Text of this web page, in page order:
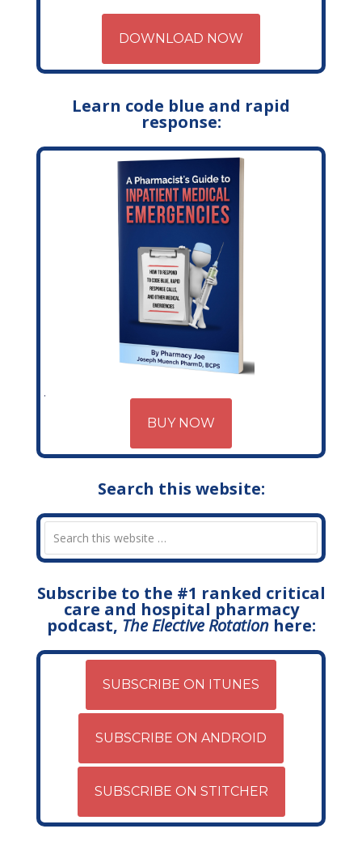
DOWNLOAD NOW
Learn code blue and rapid
response:
BUY NOW
Search this website:
Subscribe to the #1 ranked critical
care and hospital pharmacy
podcast, The Elective Rotationhere:
SUBSCRIBE ON ITUNES
SUBSCRIBE ON ANDROID
SUBSCRIBE ON STITCHER